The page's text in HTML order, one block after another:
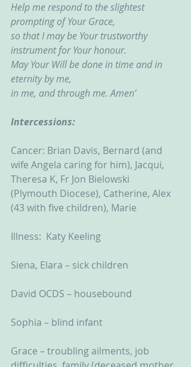
Help me respond to the slightest
prompting of Your Grace,
so that I may be Your trustworthy
instrument for Your honour.
May Your Will be done in time and in
eternity by me,
in me, and through me. Amen'
Intercessions:
Cancer: Brian Davis, Bernard (and
wife Angela caring for him), Jacqui,
Theresa K, Fr Jon Bielowski
(Plymouth Diocese), Catherine, Alex
(43 with five children), Marie
Illness:  Katy Keeling
Siena, Elara – sick children
David OCDS – housebound
Sophia – blind infant
Grace – troubling ailments, job